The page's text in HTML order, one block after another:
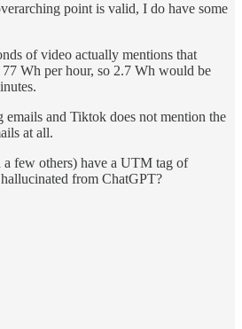
point is valid, I do have some
of video actually mentions that
Wh per hour, so 2.7 Wh would be
emails and Tiktok does not mention the
at all.
few others) have a UTM tag of
from ChatGPT?